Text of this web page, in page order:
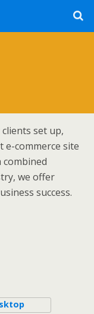
set up,
e-commerce site
we offer
success.